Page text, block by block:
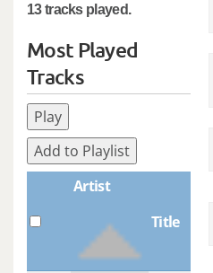
13 tracks played.
Most Played
Tracks
Play
Add to Playlist
Artist
Title